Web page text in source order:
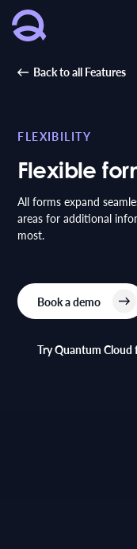
Back to all Features
FLEXIBILITY
Flexible
All forms expand
areas for additional
most.
Book a demo
Try Quantum Cloud